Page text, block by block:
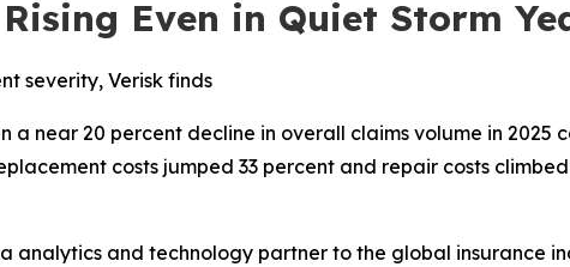
Even in Quiet Storm
severity, Verisk finds
a near 20 percent decline in overall claims volume in 2025
costs jumped 33 percent and repair costs
analytics and technology partner to the global insurance